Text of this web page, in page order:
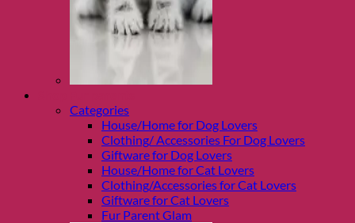
Categories
House/Home for Dog Lovers
Clothing/ Accessories For Dog Lovers
Giftware for Dog Lovers
House/Home for Cat Lovers
Clothing/Accessories for Cat Lovers
Giftware for Cat Lovers
Fur Parent Glam